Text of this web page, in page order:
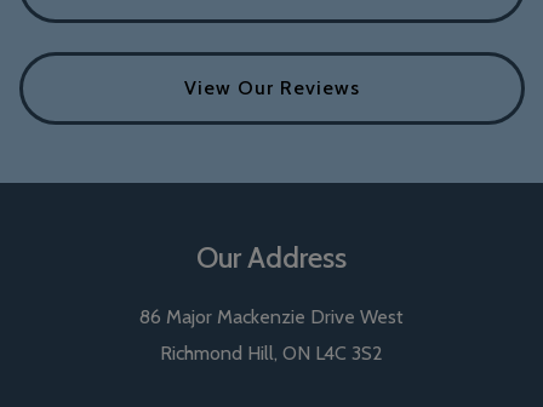
View Our Reviews
Our Address
86 Major Mackenzie Drive West
Richmond Hill, ON L4C 3S2